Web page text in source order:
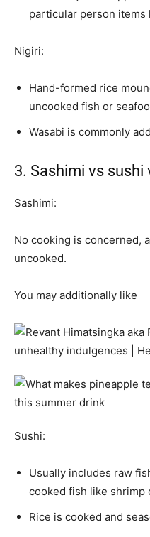
particular person items
Nigiri:
Hand-formed rice
uncooked fish or
Wasabi is commonly
3. Sashimi vs sushi
Sashimi:
No cooking is concerned,
uncooked.
You may additionally like
Sushi:
Usually includes raw
cooked fish like shrimp
Rice is cooked and